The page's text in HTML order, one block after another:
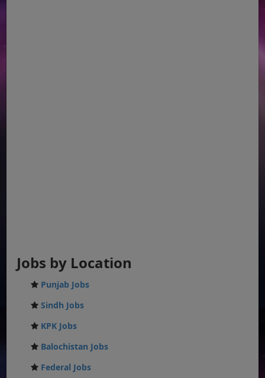
Jobs by Location
Punjab Jobs
Sindh Jobs
KPK Jobs
Balochistan Jobs
Federal Jobs